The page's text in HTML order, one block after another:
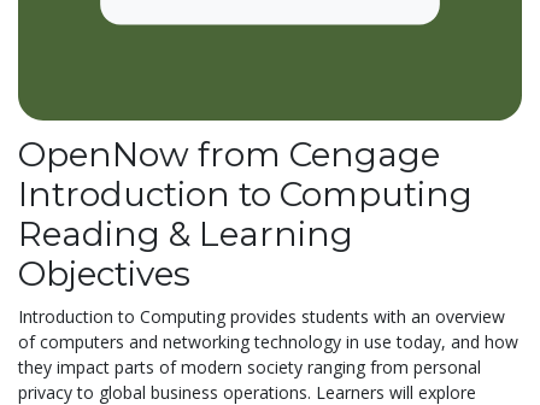
OpenNow from Cengage
Introduction to Computing
Reading & Learning
Objectives
Introduction to Computing provides students with an overview
of computers and networking technology in use today, and how
they impact parts of modern society ranging from personal
privacy to global business operations. Learners will explore